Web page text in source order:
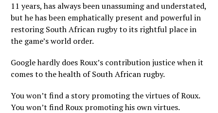
11 years, has always been unassuming and understated,
but he has been emphatically present and powerful in
restoring South African rugby to its rightful place in
the game’s world order.
Google hardly does Roux’s contribution justice when it
comes to the health of South African rugby.
You won’t find a story promoting the virtues of Roux.
You won’t find Roux promoting his own virtues.